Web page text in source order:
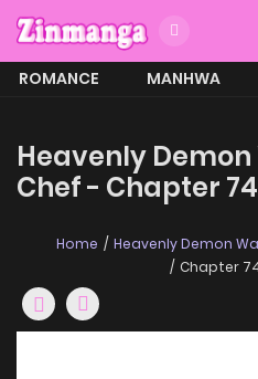
ROMANCE MANHWA
Heavenly Demon
Chef - Chapter 74
Home
Heavenly Demon
Chapter